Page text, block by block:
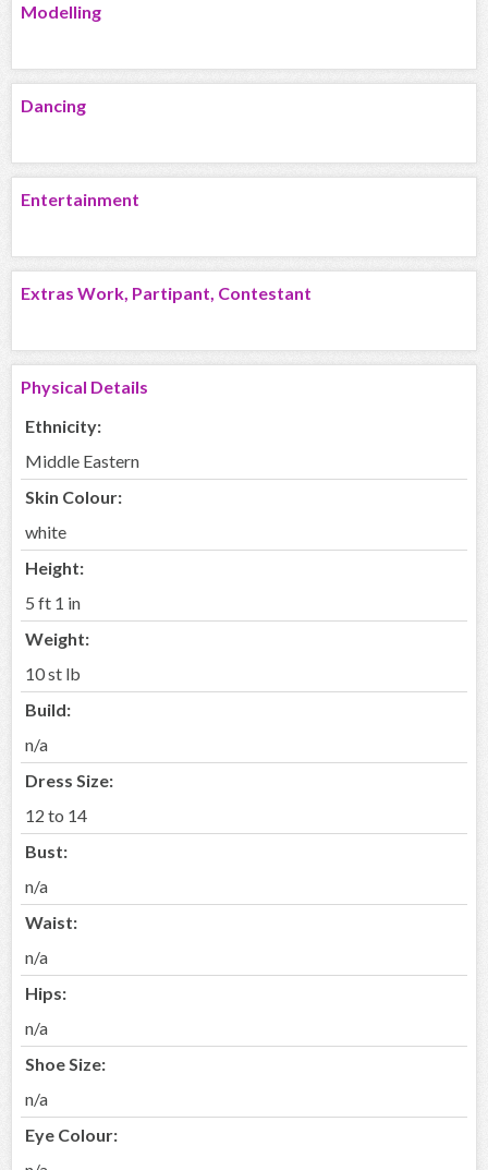
Modelling
Dancing
Entertainment
Extras Work, Partipant, Contestant
Physical Details
Ethnicity:
Middle Eastern
Skin Colour:
white
Height:
5 ft 1 in
Weight:
10 st lb
Build:
n/a
Dress Size:
12 to 14
Bust:
n/a
Waist:
n/a
Hips:
n/a
Shoe Size:
n/a
Eye Colour: